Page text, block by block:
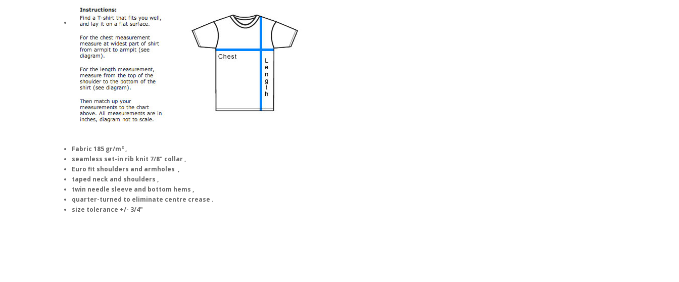
Fabric 185 gr/m² ,
seamless set-in rib knit 7/8" collar ,
Euro fit shoulders and armholes ,
taped neck and shoulders ,
twin needle sleeve and bottom hems ,
quarter-turned to eliminate centre crease .
size tolerance +/- 3/4"